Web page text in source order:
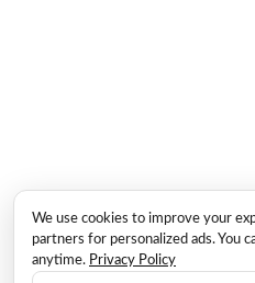
We use cookies to improve your
partners for personalized ads. You
anytime. Privacy Policy